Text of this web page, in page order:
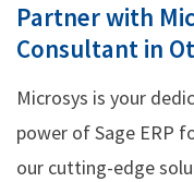
Partner with
Consultant in
Microsys is your
power of Sage ERP
our cutting-edge